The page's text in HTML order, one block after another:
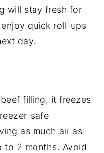
will stay fresh for
quick roll-ups
day.
filling, it freezes
safe
as much air as
to 2 months. Avoid